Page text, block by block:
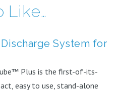
Like…
System for
Plus is the first-of-its-
easy to use, stand-alone